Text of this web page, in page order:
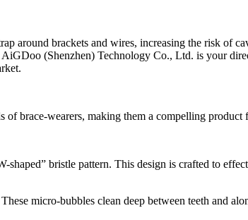
around brackets and wires, increasing the risk of
(Shenzhen) Technology Co., Ltd. is your
of brace-wearers, making them a compelling
shaped” bristle pattern. This design is crafted to
micro-bubbles clean deep between teeth and